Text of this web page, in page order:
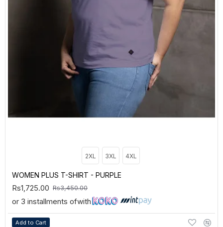
2XL 3XL 4XL
WOMEN PLUS T-SHIRT - PURPLE
Rs1,725.00 Rs3,450.00
or 3 installments ofwith
Add to Cart